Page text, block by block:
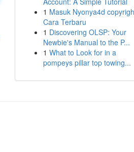
1 Masuk Nyonya4d
Cara Terbaru
1 Discovering OLSP: Your
Newbie's Manual to the P...
1 What to Look for in a
pompeys pillar top towing...